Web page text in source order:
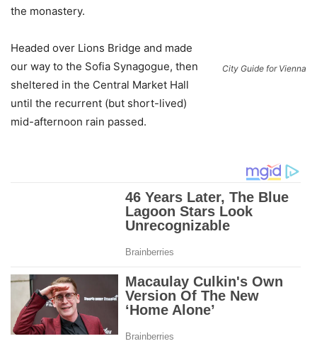
the monastery.
City Guide for Vienna
Headed over Lions Bridge and made
our way to the Sofia Synagogue, then
sheltered in the Central Market Hall
until the recurrent (but short-lived)
mid-afternoon rain passed.